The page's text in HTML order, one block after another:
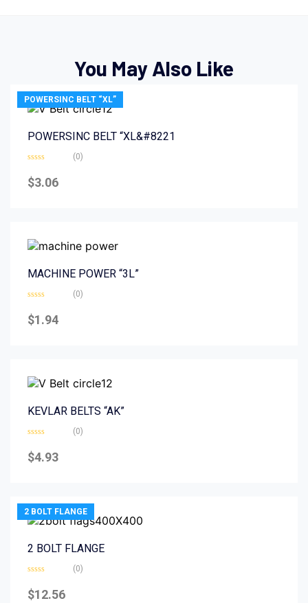
You May Also Like
POWERSINC BELT “XL”
POWERSINC BELT “XL&#8221
0
out
(0)
$3.06
MACHINE POWER “3L”
0
out
(0)
$1.94
KEVLAR BELTS “AK”
0
out
(0)
$4.93
2 BOLT FLANGE
2 BOLT FLANGE
0
out
(0)
$12.56